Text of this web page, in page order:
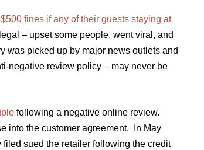
$500 fines if any of their guests staying at
– upset some people, went viral, and
was picked up by major news outlets and
negative review policy – may never be
following a negative online review.
into the customer agreement. In May
filed sued the retailer following the credit